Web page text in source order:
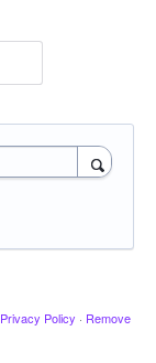
Privacy Policy · Remove